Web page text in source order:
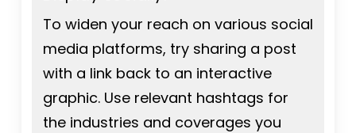
To widen your reach on various social
media platforms, try sharing a post
with a link back to an interactive
graphic. Use relevant hashtags for
the industries and coverages you